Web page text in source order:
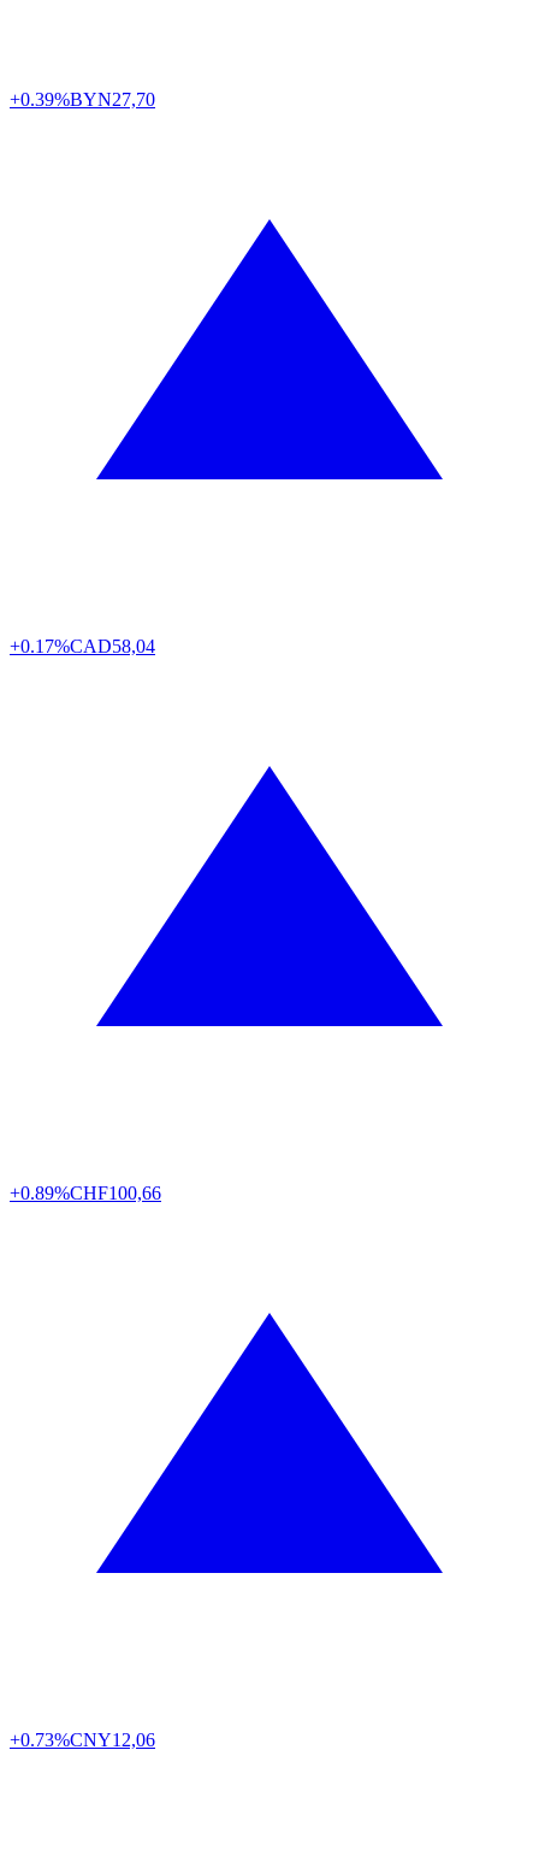
+0.39%BYN27,70
+0.17%CAD58,04
+0.89%CHF100,66
+0.73%CNY12,06